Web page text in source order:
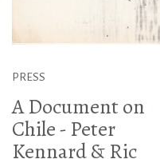
PRESS
A Document on
Chile - Peter
Kennard & Ric